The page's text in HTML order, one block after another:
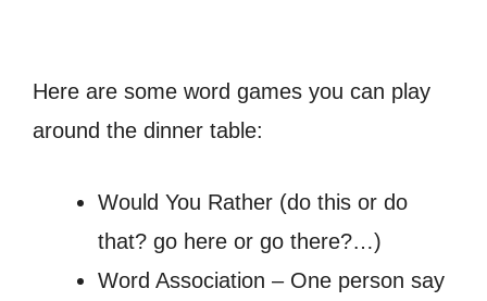
Here are some word games you can play
around the dinner table:
Would You Rather (do this or do
that? go here or go there?…)
Word Association – One person say